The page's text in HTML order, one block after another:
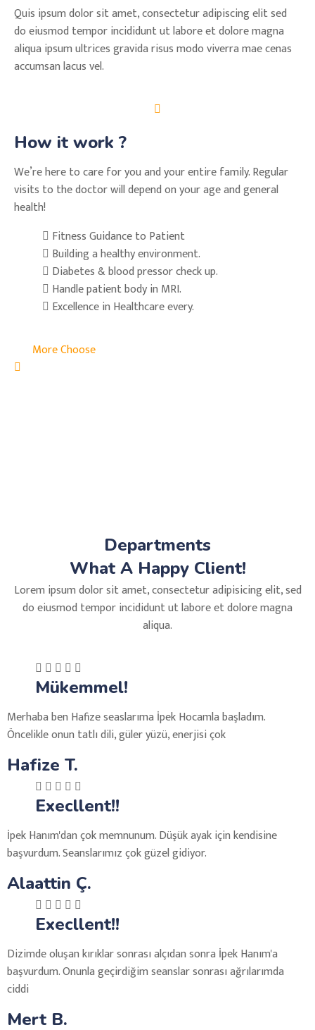
Quis ipsum dolor sit amet, consectetur adipiscing elit sed
do eiusmod tempor incididunt ut labore et dolore magna
aliqua ipsum ultrices gravida risus modo viverra mae cenas
accumsan lacus vel.
How it work ?
We’re here to care for you and your entire family. Regular
visits to the doctor will depend on your age and general
health!
Fitness Guidance to Patient
Building a healthy environment.
Diabetes & blood pressor check up.
Handle patient body in MRI.
Excellence in Healthcare every.
More Choose
Departments
What A Happy Client!
Lorem ipsum dolor sit amet, consectetur adipisicing elit, sed
do eiusmod tempor incididunt ut labore et dolore magna
aliqua.
Mükemmel!
Merhaba ben Hafize seaslarıma İpek Hocamla başladım.
Öncelikle onun tatlı dili, güler yüzü, enerjisi çok
Hafize T.
Execllent!!
İpek Hanım'dan çok memnunum. Düşük ayak için kendisine
başvurdum. Seanslarımız çok güzel gidiyor.
Alaattin Ç.
Execllent!!
Dizimde oluşan kırıklar sonrası alçıdan sonra İpek Hanım'a
başvurdum. Onunla geçirdiğim seanslar sonrası ağrılarımda
ciddi
Mert B.